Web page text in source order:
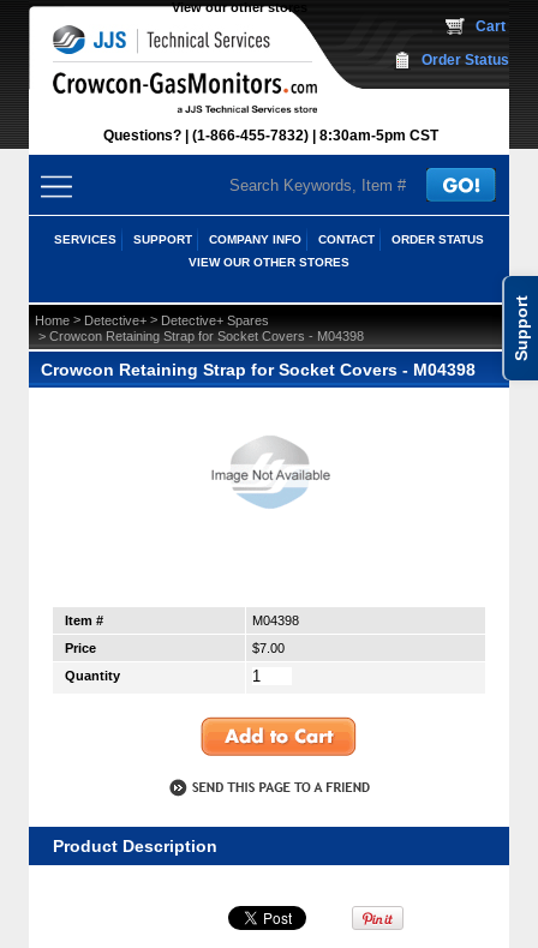
Support
View our other stores
Questions? (1-866-455-7832) 8:30am-5pm CST
Cart
Order Status
SERVICES SUPPORT COMPANY INFO CONTACT
ORDER STATUS
VIEW OUR OTHER STORES
Home > Detective+ > Detective+ Spares
> Crowcon Retaining Strap for Socket Covers - M04398
Crowcon Retaining Strap for Socket Covers - M04398
Item #
M04398
Price
$7.00
Quantity
Product Description